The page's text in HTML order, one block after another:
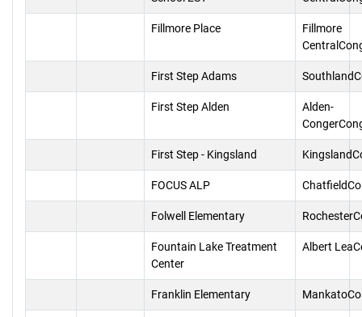
Fillmore Place
Fillmore
First Step Adams
First Step Alden
Alden-
First Step - Kingsland
FOCUS ALP
Folwell Elementary
Fountain Lake Treatment
Center
Albert
Franklin Elementary